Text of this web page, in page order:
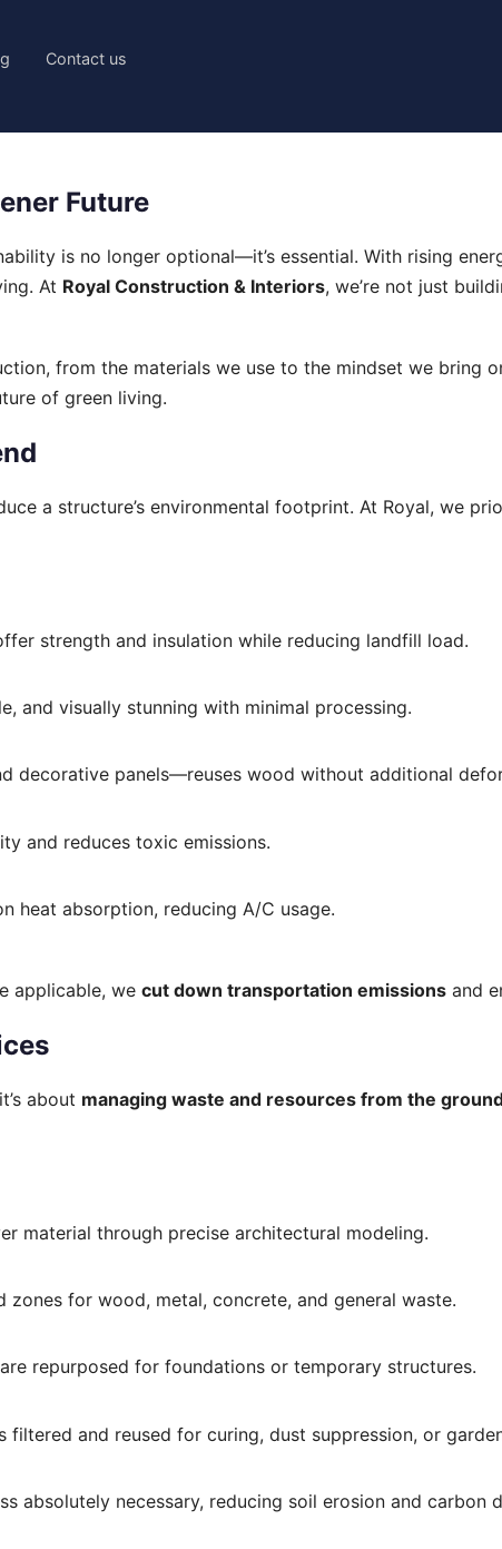
Contact us
Future
is no longer optional—it’s essential. With rising
At Royal Construction & Interiors, we’re not just
from the materials we use to the mindset we bring
of green living.
a structure’s environmental footprint. At Royal, we
strength and insulation while reducing landfill load.
and visually stunning with minimal processing.
decorative panels—reuses wood without additional
and reduces toxic emissions.
heat absorption, reducing A/C usage.
applicable, we cut down transportation emissions and
about managing waste and resources from the
material through precise architectural modeling.
zones for wood, metal, concrete, and general waste.
repurposed for foundations or temporary structures.
filtered and reused for curing, dust suppression, or
absolutely necessary, reducing soil erosion and carbon